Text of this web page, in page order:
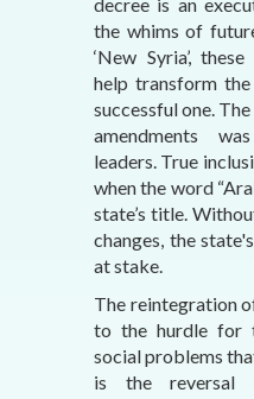
decree is an
the whims of
‘New Syria’,
help transform
successful one.
amendments
leaders. True
when the word
state’s title.
changes, the
at stake.
The reintegration
to the hurdle for
social problems
is the reversal